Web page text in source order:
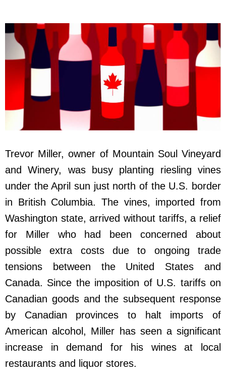
Trevor Miller, owner of Mountain Soul Vineyard
and Winery, was busy planting riesling vines
under the April sun just north of the U.S. border
in British Columbia. The vines, imported from
Washington state, arrived without tariffs, a relief
for Miller who had been concerned about
possible extra costs due to ongoing trade
tensions between the United States and
Canada. Since the imposition of U.S. tariffs on
Canadian goods and the subsequent response
by Canadian provinces to halt imports of
American alcohol, Miller has seen a significant
increase in demand for his wines at local
restaurants and liquor stores.